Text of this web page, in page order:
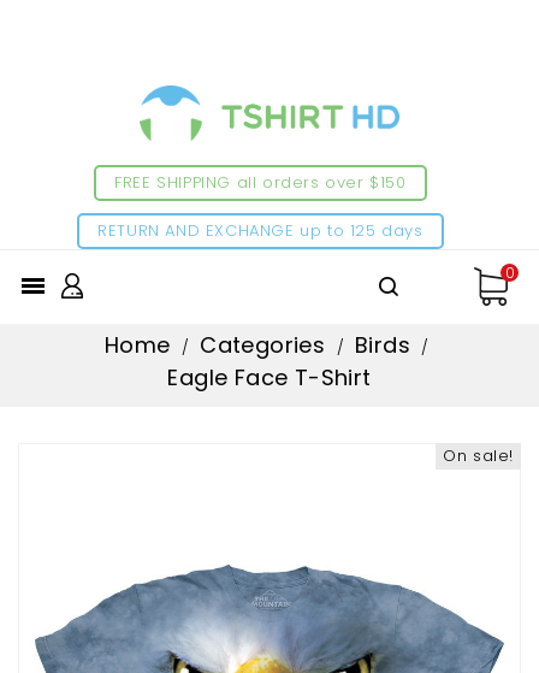
FREE SHIPPING all orders over $150
RETURN AND EXCHANGE up to 125 days
 0
Home Categories
Birds
Eagle Face T-Shirt
On sale!